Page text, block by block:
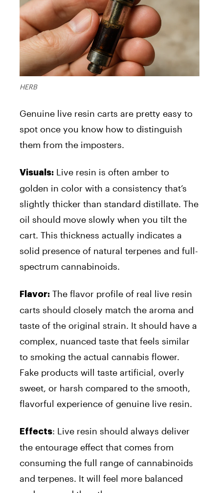
HERB
Genuine live resin carts are pretty easy to
spot once you know how to distinguish
them from the imposters.
Visuals: Live resin is often amber to
golden in color with a consistency that’s
slightly thicker than standard distillate. The
oil should move slowly when you tilt the
cart. This thickness actually indicates a
solid presence of natural terpenes and full-
spectrum cannabinoids.
Flavor: The flavor profile of real live resin
carts should closely match the aroma and
taste of the original strain. It should have a
complex, nuanced taste that feels similar
to smoking the actual cannabis flower.
Fake products will taste artificial, overly
sweet, or harsh compared to the smooth,
flavorful experience of genuine live resin.
Effects: Live resin should always deliver
the entourage effect that comes from
consuming the full range of cannabinoids
and terpenes. It will feel more balanced